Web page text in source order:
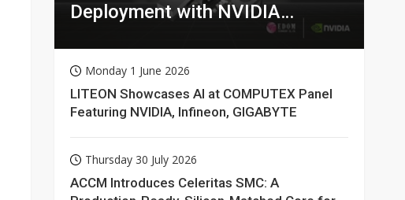
Deployment with NVIDIA
Monday 1 June 2026
LITEON Showcases AI at COMPUTEX Panel
Featuring NVIDIA, Infineon, GIGABYTE
Thursday 30 July 2026
ACCM Introduces Celeritas SMC: A